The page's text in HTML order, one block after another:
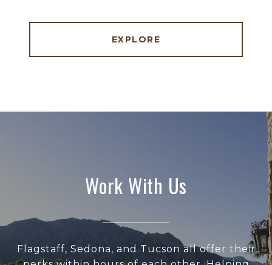
EXPLORE
Work With Us
Flagstaff, Sedona, and Tucson all offer their